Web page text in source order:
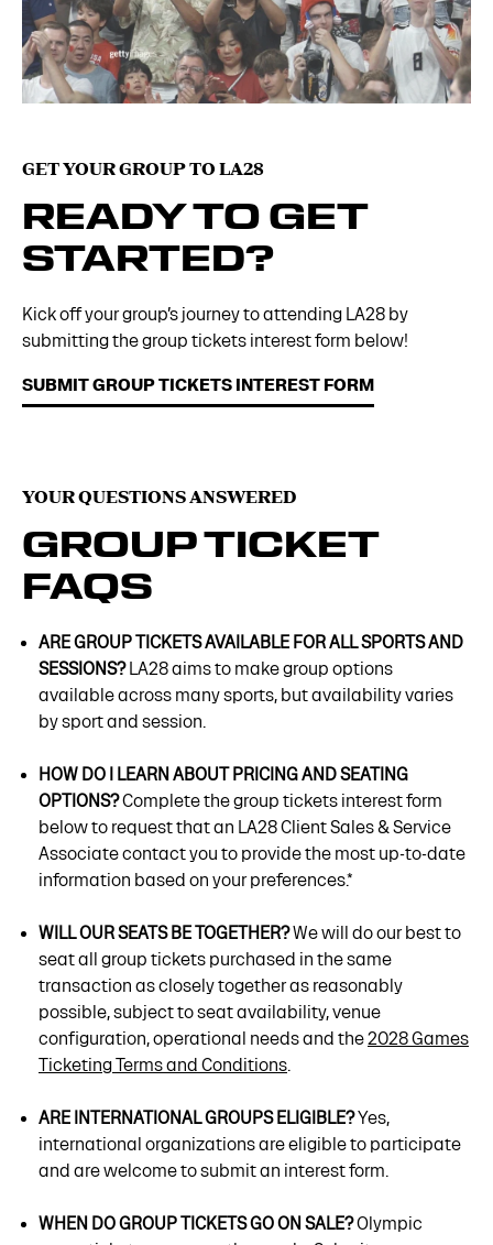
GET YOUR GROUP TO LA28
READY TO GET
STARTED?
Kick off your group’s journey to attending LA28 by
submitting the group tickets interest form below!
SUBMIT GROUP TICKETS INTEREST FORM
YOUR QUESTIONS ANSWERED
GROUP TICKET
FAQS
ARE GROUP TICKETS AVAILABLE FOR ALL SPORTS AND
SESSIONS?LA28 aims to make group options
available across many sports, but availability varies
by sport and session.
HOW DO I LEARN ABOUT PRICING AND SEATING
OPTIONS?Complete the group tickets interest form
below to request that an LA28 Client Sales & Service
Associate contact you to provide the most up-to-date
information based on your preferences.*
WILL OUR SEATS BE TOGETHER?We will do our best to
seat all group tickets purchased in the same
transaction as closely together as reasonably
possible, subject to seat availability, venue
configuration, operational needs and the2028 Games
Ticketing Terms and Conditions.
ARE INTERNATIONAL GROUPS ELIGIBLE?Yes,
international organizations are eligible to participate
and are welcome to submit an interest form.
WHEN DO GROUP TICKETS GO ON SALE?Olympic